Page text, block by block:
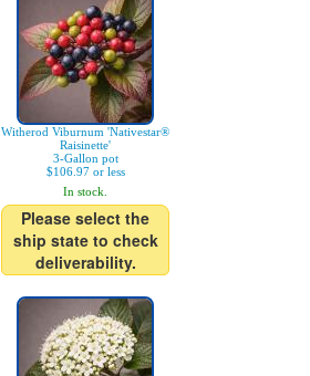
Witherod Viburnum 'Nativestar®
Raisinette'
3-Gallon pot
$106.97 or less
In stock.
Please select the
ship state to check
deliverability.